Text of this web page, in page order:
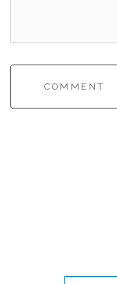
COMMENT